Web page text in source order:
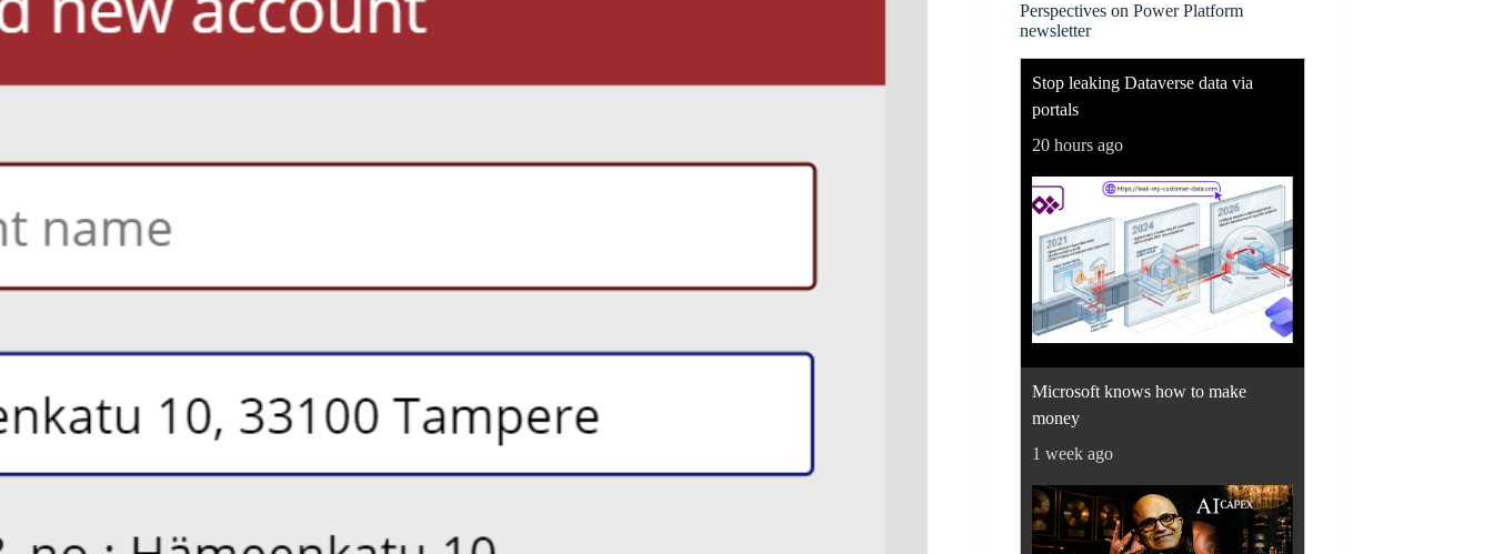
Perspectives on Power Platform
newsletter
Stop leaking Dataverse data via
portals
20 hours ago
Microsoft knows how to make
money
1 week ago